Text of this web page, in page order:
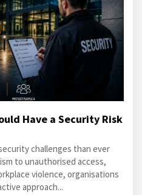
Have a Security Risk
challenges than ever
to unauthorised access,
violence, organisations
approach...